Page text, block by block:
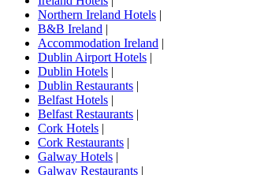
Northern Ireland Hotels |
B&B Ireland |
Accommodation Ireland |
Dublin Airport Hotels |
Dublin Hotels |
Dublin Restaurants |
Belfast Hotels |
Belfast Restaurants |
Cork Hotels |
Cork Restaurants |
Galway Hotels |
Galway Restaurants |